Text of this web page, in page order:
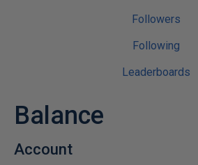
Followers
Following
Leaderboards
Balance
Account